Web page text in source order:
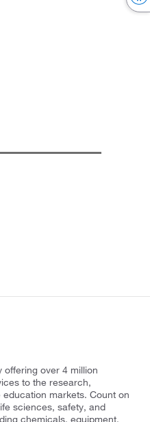
over 4 million
to the research,
markets. Count on
sciences, safety, and
chemicals, equipment,